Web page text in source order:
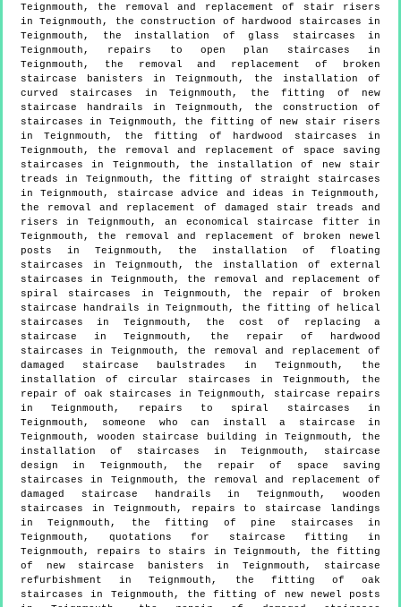
Teignmouth, the removal and replacement of stair risers
in Teignmouth, the construction of hardwood staircases in
Teignmouth, the installation of glass staircases in
Teignmouth, repairs to open plan staircases in
Teignmouth, the removal and replacement of broken
staircase banisters in Teignmouth, the installation of
curved staircases in Teignmouth, the fitting of new
staircase handrails in Teignmouth, the construction of
staircases in Teignmouth, the fitting of new stair risers
in Teignmouth, the fitting of hardwood staircases in
Teignmouth, the removal and replacement of space saving
staircases in Teignmouth, the installation of new stair
treads in Teignmouth, the fitting of straight staircases
in Teignmouth, staircase advice and ideas in Teignmouth,
the removal and replacement of damaged stair treads and
risers in Teignmouth, an economical staircase fitter in
Teignmouth, the removal and replacement of broken newel
posts in Teignmouth, the installation of floating
staircases in Teignmouth, the installation of external
staircases in Teignmouth, the removal and replacement of
spiral staircases in Teignmouth, the repair of broken
staircase handrails in Teignmouth, the fitting of helical
staircases in Teignmouth, the cost of replacing a
staircase in Teignmouth, the repair of hardwood
staircases in Teignmouth, the removal and replacement of
damaged staircase baulstrades in Teignmouth, the
installation of circular staircases in Teignmouth, the
repair of oak staircases in Teignmouth, staircase repairs
in Teignmouth, repairs to spiral staircases in
Teignmouth, someone who can install a staircase in
Teignmouth, wooden staircase building in Teignmouth, the
installation of staircases in Teignmouth, staircase
design in Teignmouth, the repair of space saving
staircases in Teignmouth, the removal and replacement of
damaged staircase handrails in Teignmouth, wooden
staircases in Teignmouth, repairs to staircase landings
in Teignmouth, the fitting of pine staircases in
Teignmouth, quotations for staircase fitting in
Teignmouth, repairs to stairs in Teignmouth, the fitting
of new staircase banisters in Teignmouth, staircase
refurbishment in Teignmouth, the fitting of oak
staircases in Teignmouth, the fitting of new newel posts